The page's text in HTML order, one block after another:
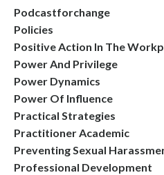
Podcastforchange
Policies
Positive Action In The
Power And Privilege
Power Dynamics
Power Of Influence
Practical Strategies
Practitioner Academic
Preventing Sexual
Professional Development